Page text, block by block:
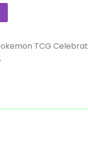
TCG